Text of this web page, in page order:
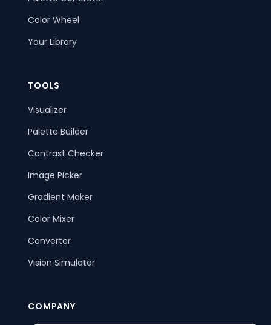
Color Wheel
Your Library
TOOLS
Visualizer
Palette Builder
Contrast Checker
Image Picker
Gradient Maker
Color Mixer
Converter
Vision Simulator
COMPANY